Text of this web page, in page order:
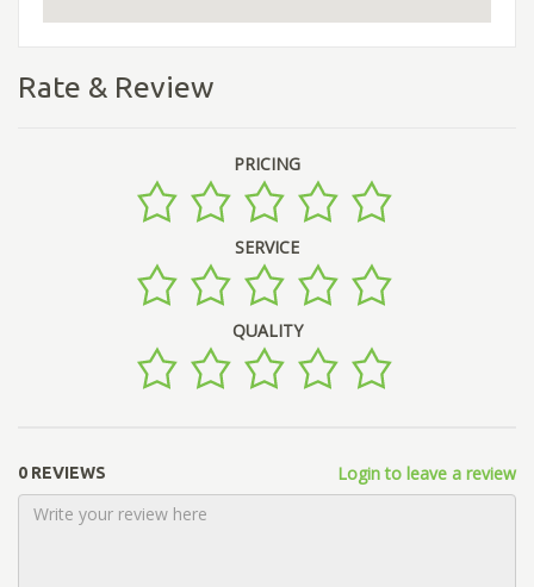
Rate & Review
PRICING
SERVICE
QUALITY
0 REVIEWS Login to leave a review